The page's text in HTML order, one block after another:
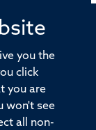
you the
click
you are
won't see
all non-
Medicine,